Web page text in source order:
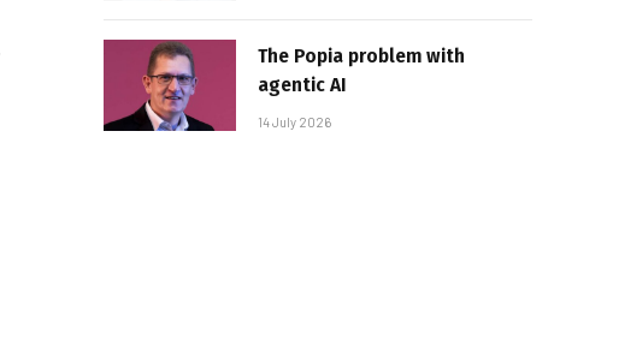
The Popia problem with
agentic AI
14 July 2026